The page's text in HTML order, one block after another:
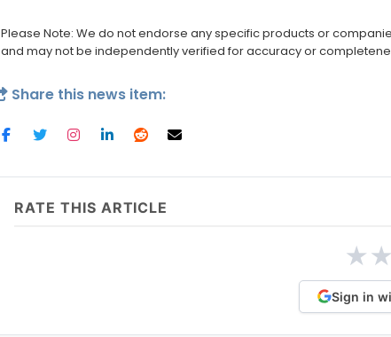
Please Note: We do not endorse any specific products or
and may not be independently verified for accuracy or
Share this news item:
RATE THIS ARTICLE
★★
Sign in